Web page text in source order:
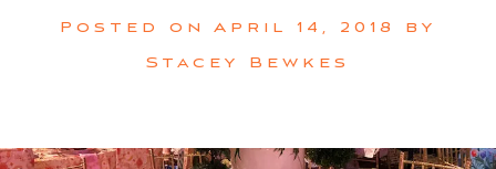
Posted on April 14, 2018
by
Stacey Bewkes